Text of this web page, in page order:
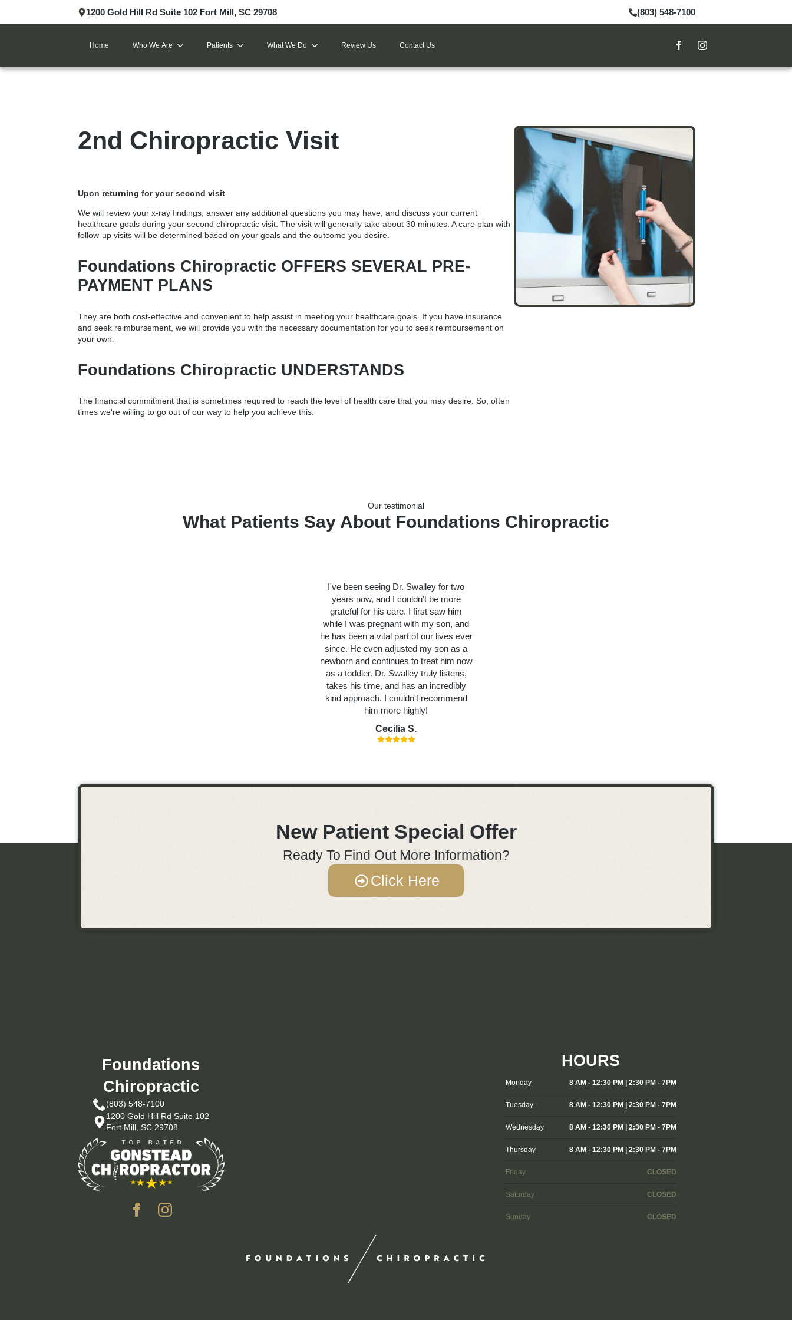
1200 Gold Hill Rd Suite 102 Fort Mill, SC 29708 (803) 548-7100
Home Who We Are Patients What We Do Review Us Contact Us
2nd Chiropractic Visit
Upon returning for your second visit
We will review your x-ray findings, answer any additional questions you may have, and discuss your current
healthcare goals during your second chiropractic visit . The visit will generally take about 30 minutes. A care plan with
follow-up visits will be determined based on your goals and the outcome you desire.
Foundations Chiropractic OFFERS SEVERAL PRE-
PAYMENT PLANS
They are both cost-effective and convenient to help assist in meeting your healthcare goals. If you have insurance
and seek reimbursement, we will provide you with the necessary documentation for you to seek reimbursement on
your own.
Foundations Chiropractic UNDERSTANDS
The financial commitment that is sometimes required to reach the level of health care that you may desire. So, often
times we're willing to go out of our way to help you achieve this.
Our testimonial
What Patients Say About Foundations Chiropractic
I've been seeing Dr. Swalley for two
years now, and I couldn’t be more
grateful for his care. I first saw him
while I was pregnant with my son, and
he has been a vital part of our lives ever
since. He even adjusted my son as a
newborn and continues to treat him now
as a toddler. Dr. Swalley truly listens,
takes his time, and has an incredibly
kind approach. I couldn't recommend
him more highly!
Cecilia S.
New Patient Special Offer
Ready To Find Out More Information?
Click Here
Foundations
Chiropractic
(803) 548-7100
1200 Gold Hill Rd Suite 102
Fort Mill, SC 29708
HOURS
Monday 8 AM - 12:30 PM | 2:30 PM - 7PM
Tuesday 8 AM - 12:30 PM | 2:30 PM - 7PM
Wednesday 8 AM - 12:30 PM | 2:30 PM - 7PM
Thursday 8 AM - 12:30 PM | 2:30 PM - 7PM
Friday CLOSED
Saturday CLOSED
Sunday CLOSED